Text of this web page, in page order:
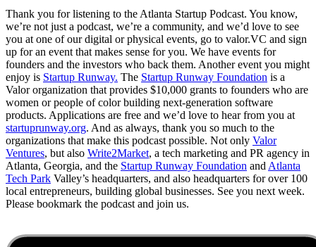
Thank you for listening to the Atlanta Startup Podcast. You know,
we’re not just a podcast, we’re a community, and we’d love to see
you at one of our digital or physical events, go to valor.VC and sign
up for an event that makes sense for you. We have events for
founders and the investors who back them. Another event you might
enjoy is Startup Runway. The Startup Runway Foundation is a
Valor organization that provides $10,000 grants to founders who are
women or people of color building next-generation software
products. Applications are free and we’d love to hear from you at
startuprunway.org. And as always, thank you so much to the
organizations that make this podcast possible. Not only Valor
Ventures, but also Write2Market, a tech marketing and PR agency in
Atlanta, Georgia, and the Startup Runway Foundation and Atlanta
Tech Park Valley’s headquarters, and also headquarters for over 100
local entrepreneurs, building global businesses. See you next week.
Please bookmark the podcast and join us.